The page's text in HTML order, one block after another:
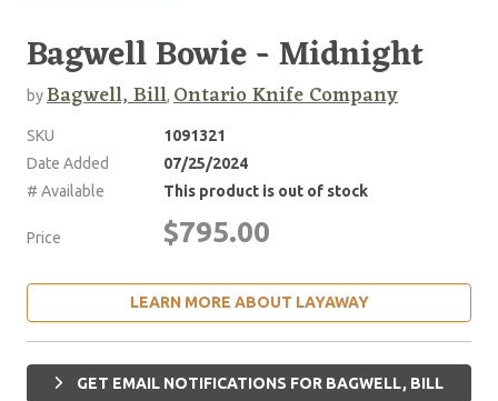
Bagwell Bowie - Midnight
byBagwell, Bill, Ontario Knife Company
SKU
1091321
Date Added
07/25/2024
# Available
This product is out of stock
Price $795.00
LEARN MORE ABOUT LAYAWAY
GET EMAIL NOTIFICATIONS FOR BAGWELL, BILL